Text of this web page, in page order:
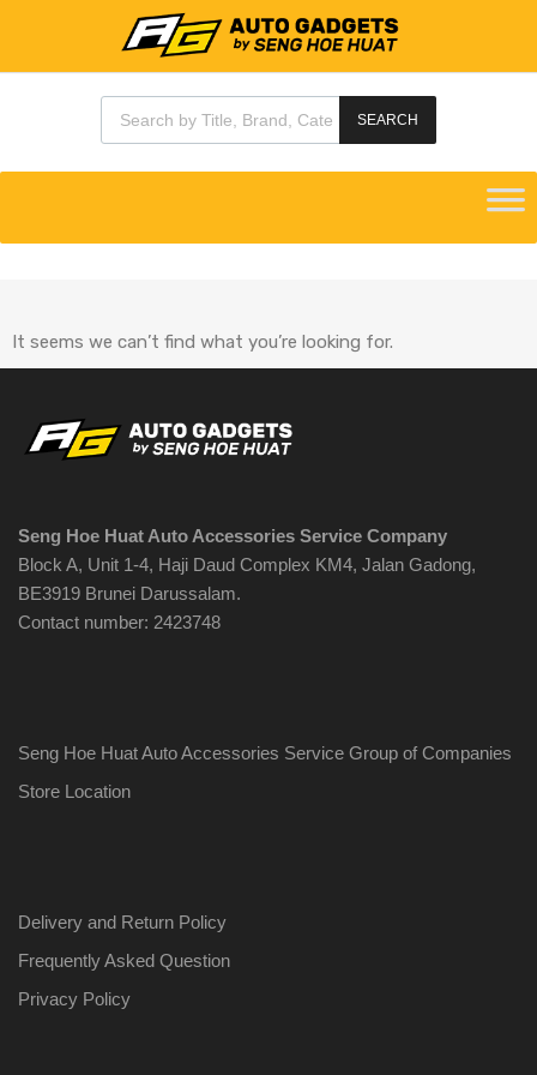
SEARCH
It seems we can’t find what you’re looking for.
Seng Hoe Huat Auto Accessories Service Company
Block A, Unit 1-4, Haji Daud Complex KM4, Jalan Gadong,
BE3919 Brunei Darussalam.
Contact number: 2423748
Seng Hoe Huat Auto Accessories Service Group of Companies
Store Location
Delivery and Return Policy
Frequently Asked Question
Privacy Policy